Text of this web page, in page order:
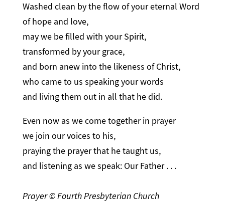
Washed clean by the flow of your eternal Word
of hope and love,
may we be filled with your Spirit,
transformed by your grace,
and born anew into the likeness of Christ,
who came to us speaking your words
and living them out in all that he did.
Even now as we come together in prayer
we join our voices to his,
praying the prayer that he taught us,
and listening as we speak: Our Father . . .
Prayer © Fourth Presbyterian Church